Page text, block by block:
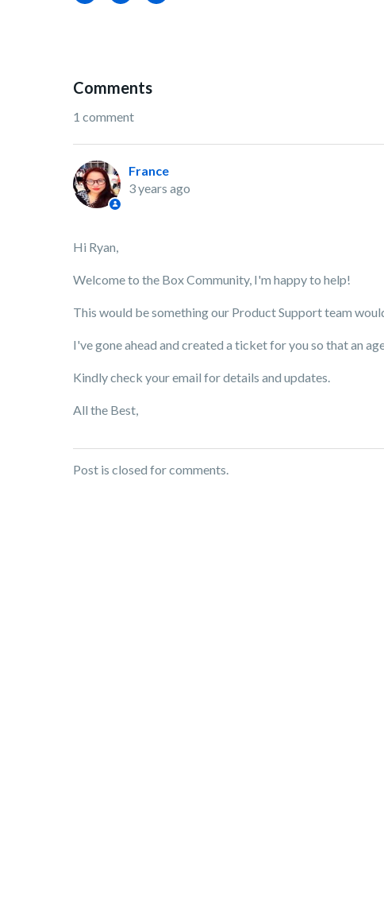
Comments
1 comment
France
3 years ago
Hi Ryan,
Welcome to the Box Community, I'm happy to help!
This would be something our Product Support team
I've gone ahead and created a ticket for you so that an
Kindly check your email for details and updates.
All the Best,
Post is closed for comments.